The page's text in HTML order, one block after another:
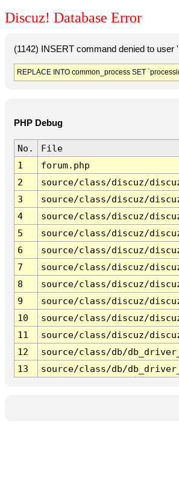
Discuz! Database Error
(1142) INSERT command denied to
REPLACE INTO common_process SET
PHP Debug
No.
File
1
forum.php
2
source/class/discuz/
3
source/class/discuz/
4
source/class/discuz/
5
source/class/discuz/
6
source/class/discuz/
7
source/class/discuz/
8
source/class/discuz/
9
source/class/discuz/
10
source/class/discuz/
11
source/class/discuz/
12
source/class/db/
13
source/class/db/